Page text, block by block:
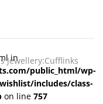
in
public_html/wp-
includes/class-
on line 757
Jewellery:Cufflinks